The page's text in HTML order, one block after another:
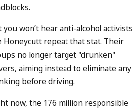
you won’t hear anti-alcohol activists
Honeycutt repeat that stat. Their
no longer target "drunken"
aiming instead to eliminate any
before driving.
now, the 176 million responsible